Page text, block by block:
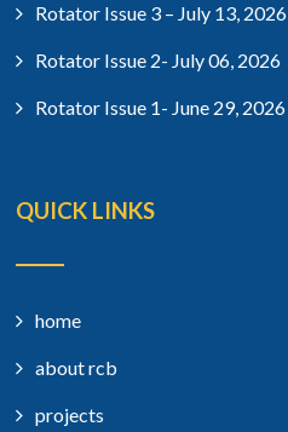
Rotator Issue 3 – July 13, 2026
Rotator Issue 2- July 06, 2026
Rotator Issue 1- June 29, 2026
QUICK LINKS
home
about rcb
projects